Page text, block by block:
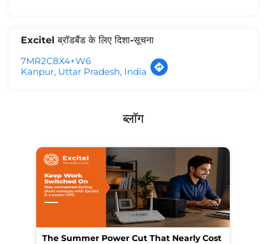
Excitel ब्रॉडबैंड के लिए दिशा-सूचना
7MR2C8X4+W6
Kanpur, Uttar Pradesh, India
ब्लॉग
The Summer Power Cut That Nearly Cost